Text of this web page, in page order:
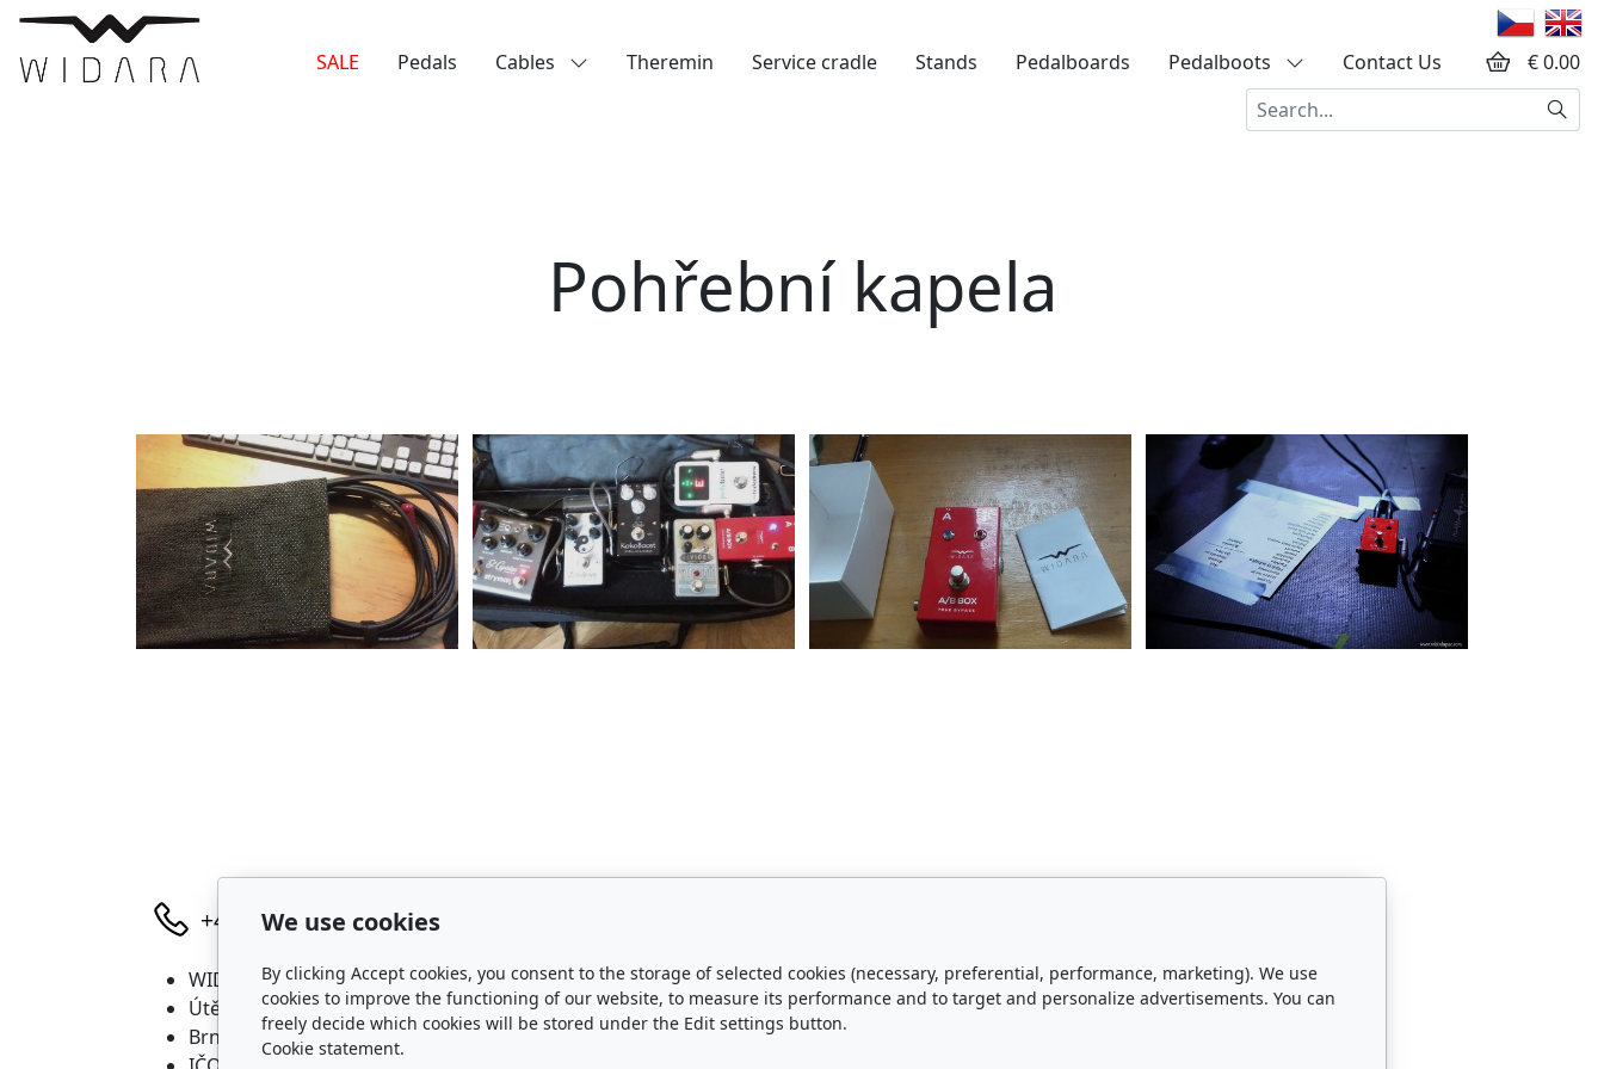
SALE Pedals Cables Theremin Service cradle Stands Pedalboards Pedalboots Contact Us
€ 0.00
Pohřební kapela
+420 736 683 398
WIDARA s.r.o.
Útěchovská 224/1
Brno, 644 00
Purchase
Shipping and Payment
About Us
We use cookies
By clicking Accept cookies, you consent to the storage of selected cookies (necessary, preferential, performance, marketing). We use
cookies to improve the functioning of our website, to measure its performance and to target and personalize advertisements. You can
freely decide which cookies will be stored under the Edit settings button.
Cookie statement.